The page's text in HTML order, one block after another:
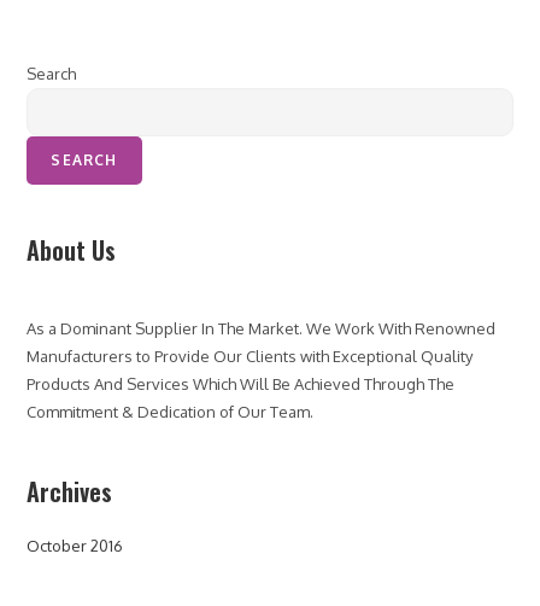
Search
SEARCH
About Us
As a Dominant Supplier In The Market. We Work With Renowned
Manufacturers to Provide Our Clients with Exceptional Quality
Products And Services Which Will Be Achieved Through The
Commitment & Dedication of Our Team.
Archives
October 2016